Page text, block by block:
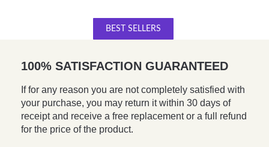
BEST SELLERS
100% SATISFACTION GUARANTEED
If for any reason you are not completely satisfied with
your purchase, you may return it within 30 days of
receipt and receive a free replacement or a full refund
for the price of the product.